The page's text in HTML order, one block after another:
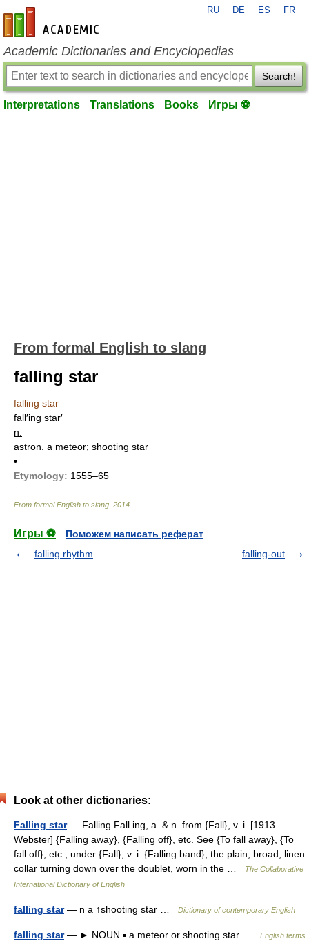
en-academic.com
RU DE ES FR
Academic Dictionaries and Encyclopedias
Search!
Interpretations Translations Books Игры ⚽
From formal English to slang
falling star
falling star
fall′ing star′
n.
astron. a meteor; shooting star
•
Etymology: 1555–65
From formal English to slang 2014
Игры ⚽
Поможем написать реферат
falling rhythm
falling-out
Look at other dictionaries:
Falling star— Falling Fall ing, a. & n. from {Fall}, v. i. [1913
Webster] {Falling away}, {Falling off}, etc. See {To fall away}, {To
fall off}, etc., under {Fall}, v. i. {Falling band}, the plain, broad, linen
collar turning down over the doublet, worn in the …
The Collaborative
International Dictionary of English
falling star— n a ↑shooting star … Dictionary of contemporary English
falling star— ► NOUN ▪ a meteor or shooting star …
English terms